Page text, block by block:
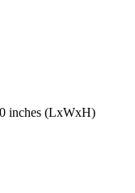
inches (LxWxH)